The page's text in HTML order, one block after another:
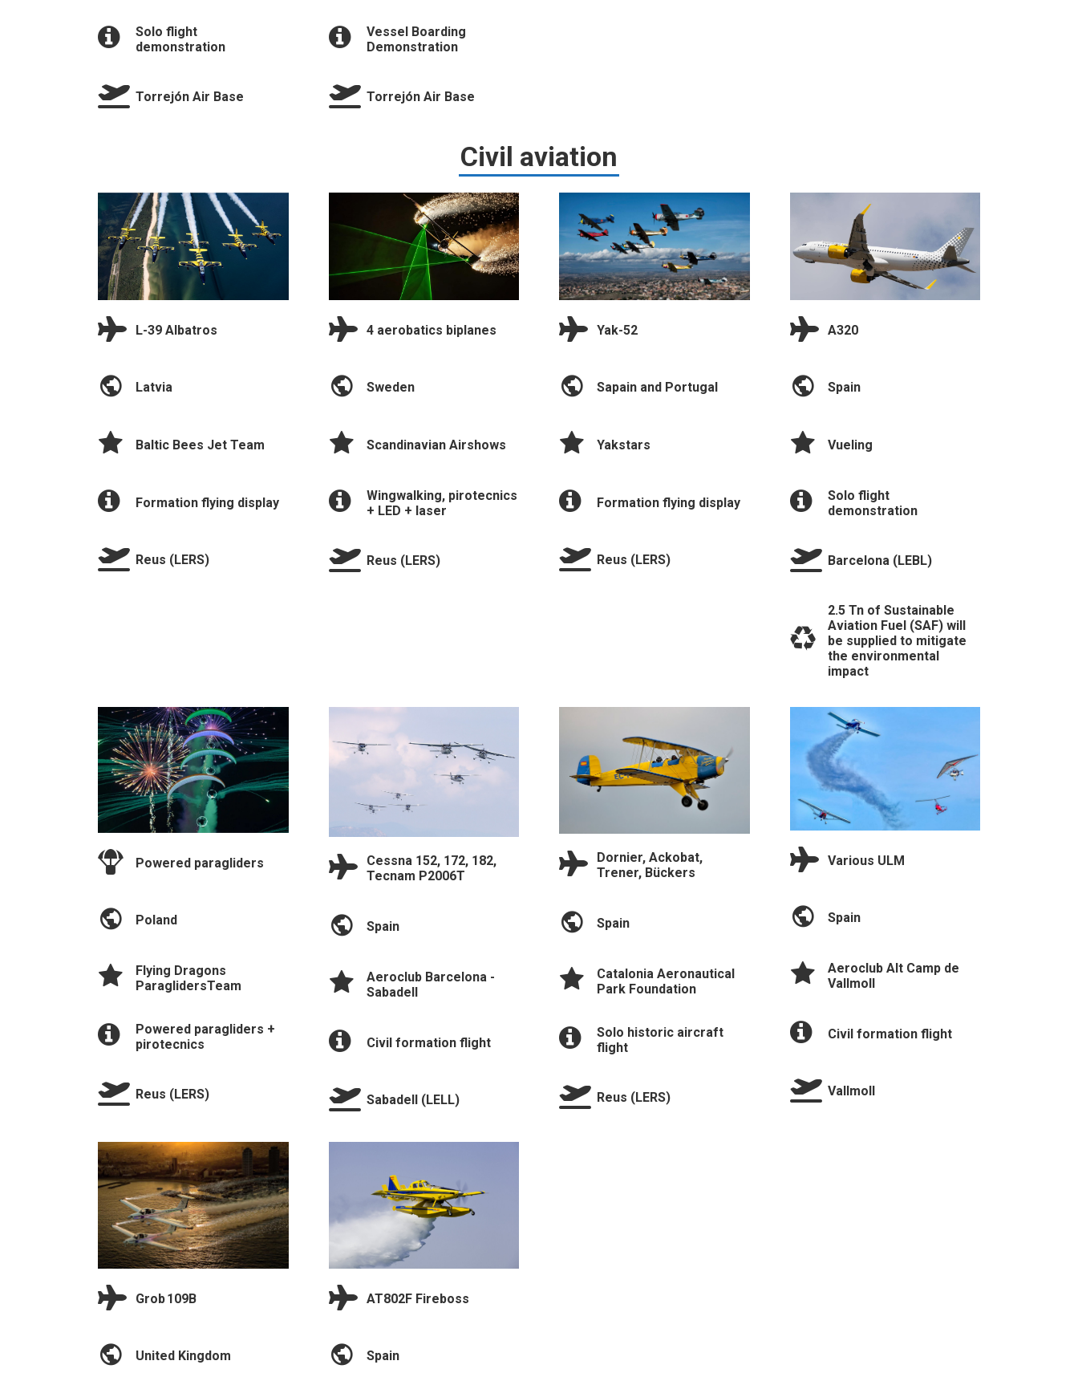
Solo flight
demonstration
Torrejón Air Base
Vessel Boarding
Demonstration
Torrejón Air Base
Civil aviation
L-39 Albatros
Latvia
Baltic Bees Jet Team
Formation flying display
Reus (LERS)
4 aerobatics biplanes
Sweden
Scandinavian Airshows
Wingwalking, pirotecnics
+ LED + laser
Reus (LERS)
Yak-52
Sapain and Portugal
Yakstars
Formation flying display
Reus (LERS)
A320
Spain
Vueling
Solo flight
demonstration
Barcelona (LEBL)
2.5 Tn of Sustainable
Aviation Fuel (SAF) will
be supplied to mitigate
the environmental
impact
Powered paragliders
Poland
Flying Dragons
ParaglidersTeam
Powered paragliders +
pirotecnics
Reus (LERS)
Cessna 152, 172, 182,
Tecnam P2006T
Spain
Aeroclub Barcelona -
Sabadell
Civil formation flight
Sabadell (LELL)
Dornier, Ackobat,
Trener, Bückers
Spain
Catalonia Aeronautical
Park Foundation
Solo historic aircraft
flight
Reus (LERS)
Various ULM
Spain
Aeroclub Alt Camp de
Vallmoll
Civil formation flight
Vallmoll
Grob 109B
United Kingdom
⁠AT802F Fireboss
Spain